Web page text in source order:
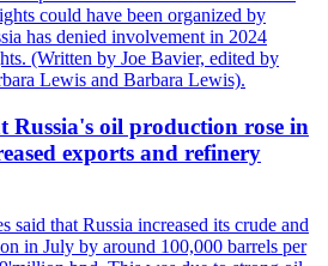
could have been organized by
has denied involvement in 2024
(Written by Joe Bavier, edited by
Lewis and Barbara Lewis).
Russia's oil production rose in
exports and refinery
said that Russia increased its crude and
in July by around 100,000 barrels per